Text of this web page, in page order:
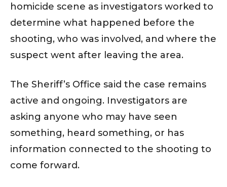
homicide scene as investigators worked to
determine what happened before the
shooting, who was involved, and where the
suspect went after leaving the area.
The Sheriff’s Office said the case remains
active and ongoing. Investigators are
asking anyone who may have seen
something, heard something, or has
information connected to the shooting to
come forward.